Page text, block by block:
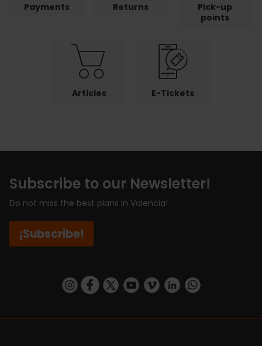
Payments Returns
Pick-up
points
Articles E-Tickets
Subscribe to our Newsletter!
Do not miss the best plans in Valencia!
¡Subscribe!
https://www.instagram.com/visit_valencia/
https://www.facebook.com/
https://twitter.com/ValenciaCity
https://www.youtube.com/user/
https://vimeo.com/
https://www.linkedin.com/company/turismo-valencia/https://api.whatsapp.com/send/